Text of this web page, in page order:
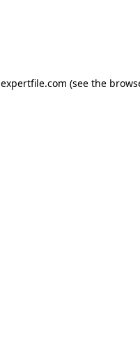
expertfile.com (see the